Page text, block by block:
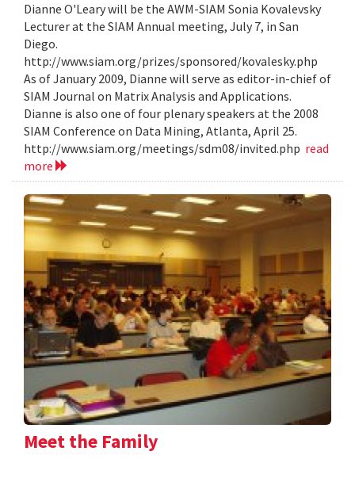
Dianne O'Leary will be the AWM-SIAM Sonia Kovalevsky
Lecturer at the SIAM Annual meeting, July 7, in San
Diego.
http://www.siam.org/prizes/sponsored/kovalesky.php
As of January 2009, Dianne will serve as editor-in-chief of
SIAM Journal on Matrix Analysis and Applications.
Dianne is also one of four plenary speakers at the 2008
SIAM Conference on Data Mining, Atlanta, April 25.
http://www.siam.org/meetings/sdm08/invited.php read
more
Meet the Family